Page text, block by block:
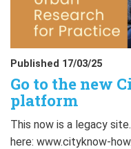
Published 17/03/25
Go to the new
platform
This now is a legacy
here: www.cityknow-